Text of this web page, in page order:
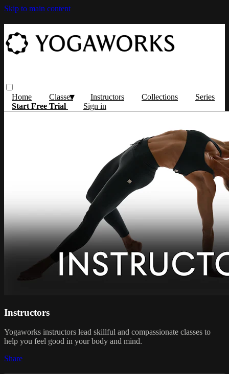
Skip to main content
Home Classes Instructors Collections
Series
Start Free Trial
Sign in
Instructors
Yogaworks instructors lead skillful and compassionate classes to
help you feel good in your body and mind.
Share